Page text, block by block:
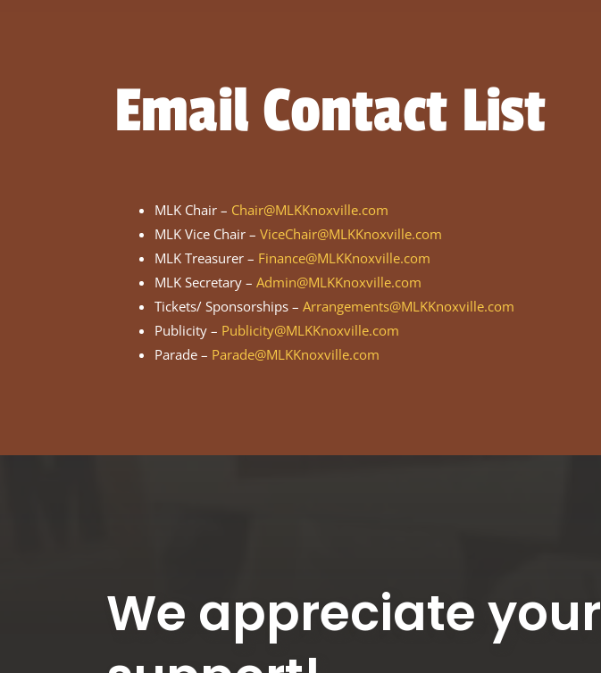
Email Contact List
MLK Chair – Chair@MLKKnoxville.com
MLK Vice Chair –ViceChair@MLKKnoxville.com
MLK Treasurer – Finance@MLKKnoxville.com
MLK Secretary –Admin@MLKKnoxville.com
Tickets/ Sponsorships –Arrangements@MLKKnoxville.com
Publicity – Publicity@MLKKnoxville.com
Parade – Parade@MLKKnoxville.com
We appreciate your